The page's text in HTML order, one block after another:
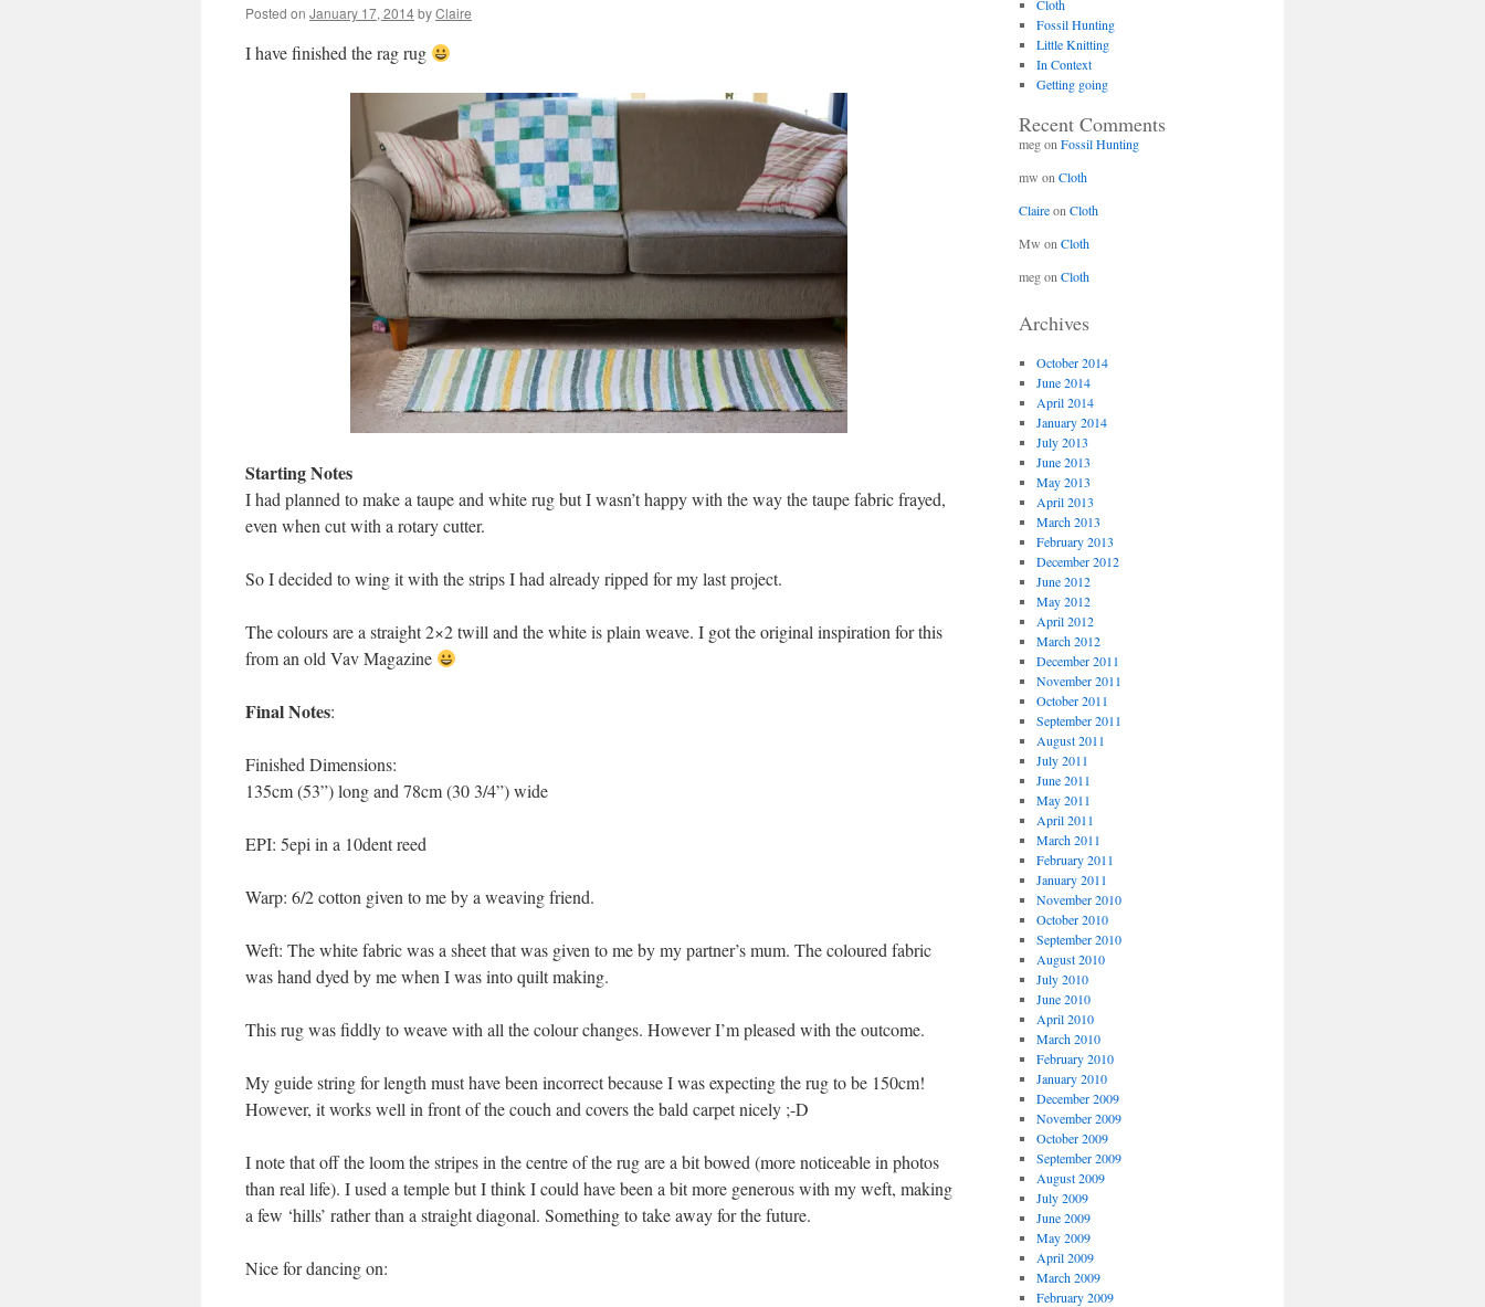
Posted on January 17, 2014byClaire
I have finished the rag rug
Starting Notes
I had planned to make a taupe and white rug but I wasn’t happy with the way the taupe fabric frayed,
even when cut with a rotary cutter.
So I decided to wing it with the strips I had already ripped for my last project.
The colours are a straight 2×2 twill and the white is plain weave. I got the original inspiration for this
from an old Vav Magazine
Final Notes:
Finished Dimensions:
135cm (53”) long and 78cm (30 3/4”) wide
EPI: 5epi in a 10dent reed
Warp: 6/2 cotton given to me by a weaving friend.
Weft: The white fabric was a sheet that was given to me by my partner’s mum. The coloured fabric
was hand dyed by me when I was into quilt making.
This rug was fiddly to weave with all the colour changes. However I’m pleased with the outcome.
My guide string for length must have been incorrect because I was expecting the rug to be 150cm!
However, it works well in front of the couch and covers the bald carpet nicely ;-D
I note that off the loom the stripes in the centre of the rug are a bit bowed (more noticeable in photos
than real life). I used a temple but I think I could have been a bit more generous with my weft, making
a few ‘hills’ rather than a straight diagonal. Something to take away for the future.
Nice for dancing on:
Cloth
Fossil Hunting
Little Knitting
In Context
Getting going
Recent Comments
megon Fossil Hunting
mw on Cloth
Claireon Cloth
Mw on Cloth
megon Cloth
Archives
October 2014
June 2014
April 2014
January 2014
July 2013
June 2013
May 2013
April 2013
March 2013
February 2013
December 2012
June 2012
May 2012
April 2012
March 2012
December 2011
November 2011
October 2011
September 2011
August 2011
July 2011
June 2011
May 2011
April 2011
March 2011
February 2011
January 2011
November 2010
October 2010
September 2010
August 2010
July 2010
June 2010
April 2010
March 2010
February 2010
January 2010
December 2009
November 2009
October 2009
September 2009
August 2009
July 2009
June 2009
May 2009
April 2009
March 2009
February 2009